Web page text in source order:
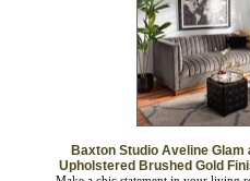
Baxton Studio Aveline Glam